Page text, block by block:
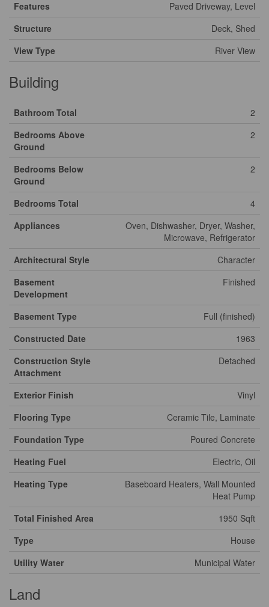
Features
Paved Driveway, Level
Structure
Deck, Shed
View Type
River View
Building
Bathroom Total
2
Bedrooms Above
Ground
2
Bedrooms Below
Ground
2
Bedrooms Total
4
Appliances
Oven, Dishwasher, Dryer, Washer,
Microwave, Refrigerator
Architectural Style
Character
Basement
Development
Finished
Basement Type
Full (finished)
Constructed Date
1963
Construction Style
Attachment
Detached
Exterior Finish
Vinyl
Flooring Type
Ceramic Tile, Laminate
Foundation Type
Poured Concrete
Heating Fuel
Electric, Oil
Heating Type
Baseboard Heaters, Wall Mounted
Heat Pump
Total Finished Area
1950 Sqft
Type
House
Utility Water
Municipal Water
Land